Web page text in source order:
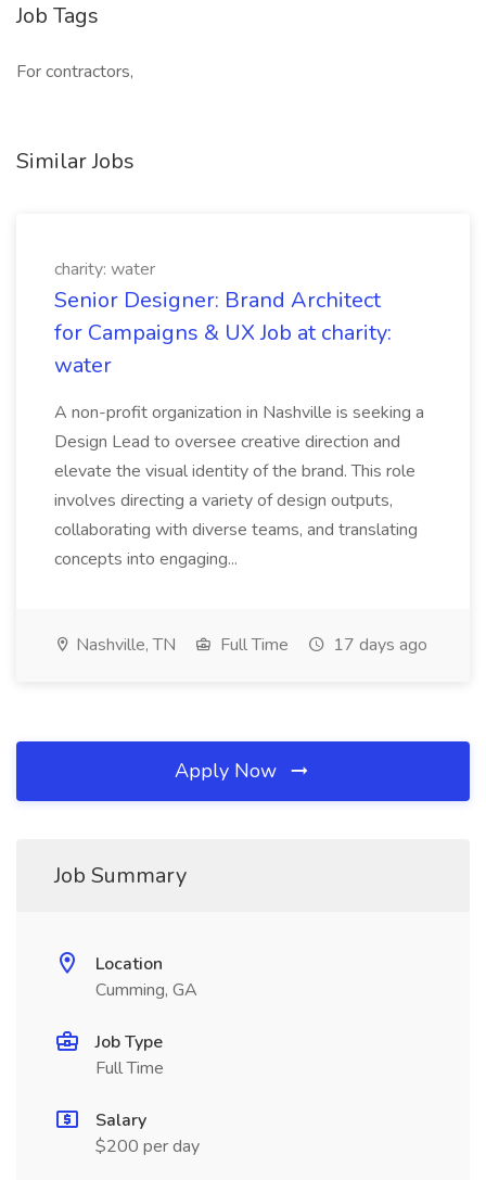
Job Tags
For contractors,
Similar Jobs
charity: water
Senior Designer: Brand Architect
for Campaigns & UX Job at charity:
water
A non-profit organization in Nashville is seeking a
Design Lead to oversee creative direction and
elevate the visual identity of the brand. This role
involves directing a variety of design outputs,
collaborating with diverse teams, and translating
concepts into engaging...
Nashville, TN Full Time 17 days ago
Apply Now
Job Summary
Location
Cumming, GA
Job Type
Full Time
Salary
$200 per day